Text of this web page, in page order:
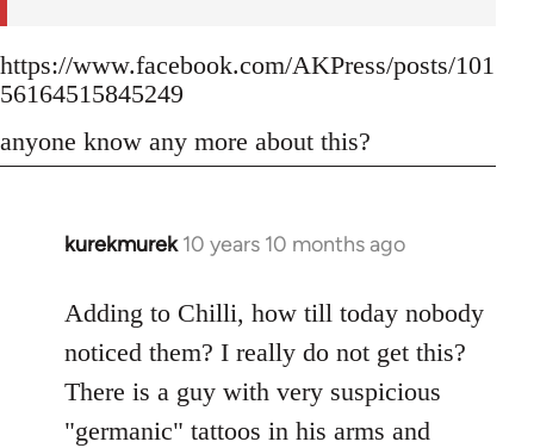
https://www.facebook.com/AKPress/posts/101
56164515845249
anyone know any more about this?
kurekmurek 10 years 10 months ago
In
to
Welcome
libcom.org
Adding to Chilli, how till today nobody
noticed them? I really do not get this?
There is a guy with very suspicious
"germanic" tattoos in his arms and